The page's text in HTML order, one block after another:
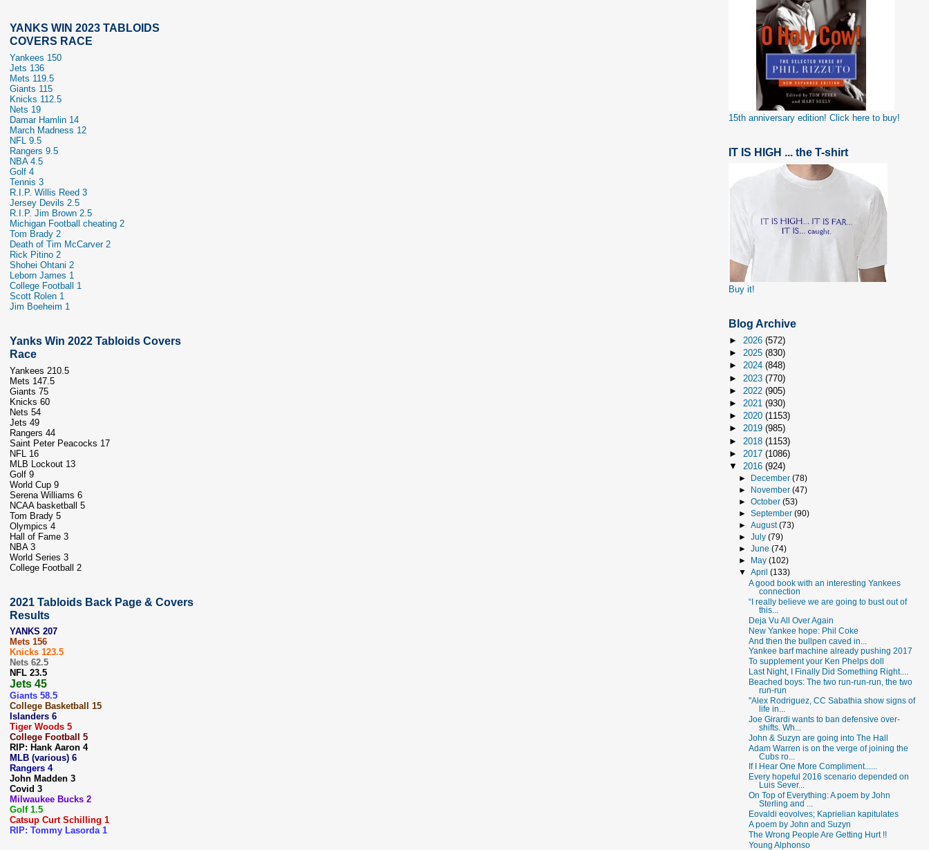
YANKS WIN 2023 TABLOIDS
COVERS RACE
Yankees 150
Jets 136
Mets 119.5
Giants 115
Knicks 112.5
Nets 19
Damar Hamlin 14
March Madness 12
NFL 9.5
Rangers 9.5
NBA 4.5
Golf 4
Tennis 3
R.I.P. Willis Reed 3
Jersey Devils 2.5
R.I.P. Jim Brown 2.5
Michigan Football cheating 2
Tom Brady 2
Death of Tim McCarver 2
Rick Pitino 2
Shohei Ohtani 2
Leborn James 1
College Football 1
Scott Rolen 1
Jim Boeheim 1
Yanks Win 2022 Tabloids Covers
Race
Yankees 210.5
Mets 147.5
Giants 75
Knicks 60
Nets 54
Jets 49
Rangers 44
Saint Peter Peacocks 17
NFL 16
MLB Lockout 13
Golf 9
World Cup 9
Serena Williams 6
NCAA basketball 5
Tom Brady 5
Olympics 4
Hall of Fame 3
NBA 3
World Series 3
College Football 2
2021 Tabloids Back Page & Covers
Results
YANKS 207
Mets 156
Knicks 123.5
Nets 62.5
NFL 23.5
Jets 45
Giants 58.5
College Basketball 15
Islanders 6
Tiger Woods 5
College Football 5
RIP: Hank Aaron 4
MLB (various) 6
Rangers 4
John Madden 3
Covid 3
Milwaukee Bucks 2
Golf 1.5
Catsup Curt Schilling 1
RIP: Tommy Lasorda 1
15th anniversary edition! Click here to buy!
IT IS HIGH ... the T-shirt
Buy it!
Blog Archive
► 2026 (572)
► 2025 (830)
► 2024 (848)
► 2023 (770)
► 2022 (905)
► 2021 (930)
► 2020 (1153)
► 2019 (985)
► 2018 (1153)
► 2017 (1086)
▼ 2016 (924)
► December(78)
►
November(47)
►October(53)
►September(90)
►August(73)
►July(79)
►June(74)
►
May(102)
▼April(133)
A good book with an interesting Yankees
connection
“I really believe we are going to bust out of
this...
Deja Vu All Over Again
New Yankee hope: Phil Coke
And then the bullpen caved in...
Yankee barf machine already pushing 2017
To supplement your Ken Phelps doll
Last Night, I Finally Did Something Right....
Beached boys: The two run-run-run, the two
run-run
"Alex Rodriguez, CC Sabathia show signs of
life in...
Joe Girardi wants to ban defensive over-
shifts. Wh...
John & Suzyn are going into The Hall
Adam Warren is on the verge of joining the
Cubs ro...
If I Hear One More Compliment......
Every hopeful 2016 scenario depended on
Luis Sever...
On Top of Everything: A poem by John
Sterling and ...
Eovaldi eovolves; Kaprielian kapitulates
A poem by John and Suzyn
The Wrong People Are Getting Hurt !!
Young Alphonso